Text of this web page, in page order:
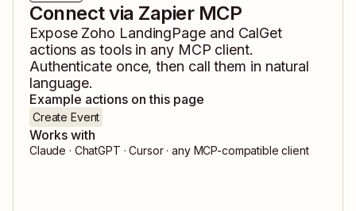
Connect via Zapier MCP
Expose Zoho LandingPageand CalGet
actions as tools in any MCP client.
Authenticate once, then call them in natural
language.
Example actions on this page
Create Event
Works with
Claude · ChatGPT · Cursor · any MCP-compatible client